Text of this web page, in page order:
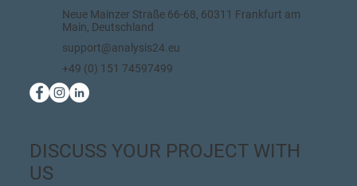
DISCUSS YOUR PROJECT WITH
US
Neue Mainzer Straße 66-68, 60311 Frankfurt am
Main, Deutschland
support@analysis24.eu
+49 (0) 151 74597499